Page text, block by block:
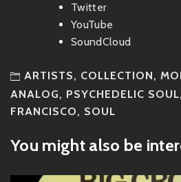
Twitter
YouTube
SoundCloud
ARTISTS, COLLECTION,
ANALOG, PSYCHEDELIC SOUL,
FRANCISCO, SOUL
You might also be